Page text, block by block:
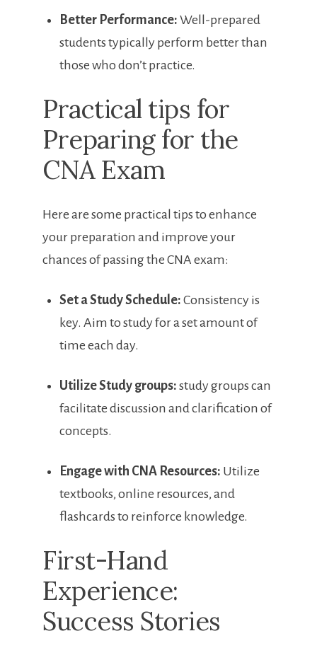
Better Performance: Well-prepared
students typically perform better ⁣than‍
those who don’t practice.
Practical tips for
Preparing for the
CNA Exam
Here are some practical tips to enhance
your preparation and improve your
chances of passing the CNA exam:
Set a Study Schedule: Consistency is
key. Aim to study for​ a set⁤ amount of
time each day.
Utilize Study groups: study groups can
facilitate discussion and clarification ⁢of
concepts.
Engage with ‌CNA ‌Resources: Utilize
textbooks, ⁣online resources, and‌
flashcards ⁣to reinforce knowledge.
First-Hand
Experience:
Success Stories